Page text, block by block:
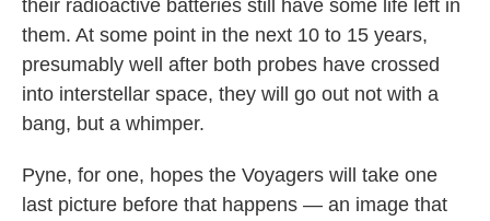
their radioactive batteries still have some life left in
them. At some point in the next 10 to 15 years,
presumably well after both probes have crossed
into interstellar space, they will go out not with a
bang, but a whimper.
Pyne, for one, hopes the Voyagers will take one
last picture before that happens — an image that